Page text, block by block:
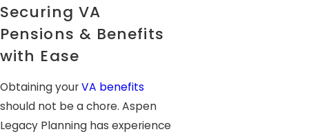
Securing VA
Pensions & Benefits
with Ease
Obtaining yourVA benefits
should not be a chore. Aspen
Legacy Planning has experience